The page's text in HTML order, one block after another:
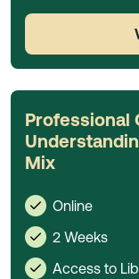
Professional
Mix
Online
2 Weeks
Access to